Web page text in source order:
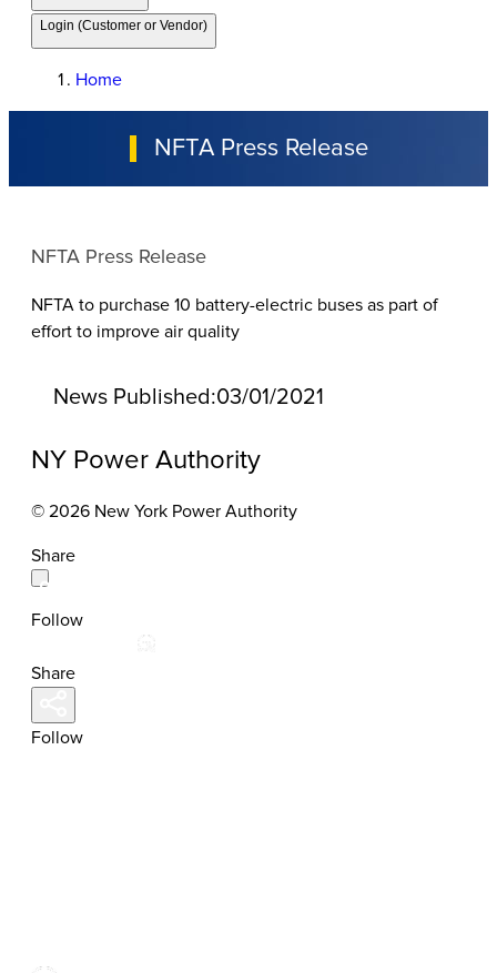
Login (Customer or Vendor)
Home
NFTA Press Release
NFTA Press Release
NFTA to purchase 10 battery-electric buses as part of
effort to improve air quality
News Published:03/01/2021
NY Power Authority
© 2026 New York Power Authority
Share
Follow
Share
Follow